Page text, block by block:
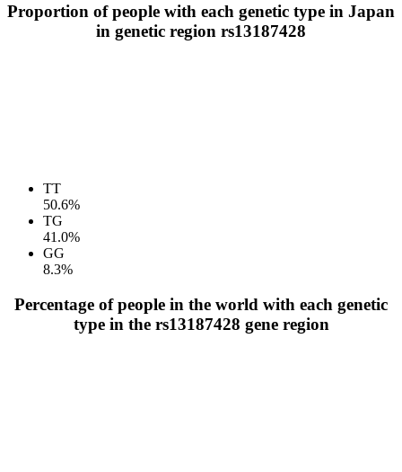
Proportion of people with each genetic type in Japan
in genetic region rs13187428
TT
50.6%
TG
41.0%
GG
8.3%
Percentage of people in the world with each genetic
type in the rs13187428 gene region